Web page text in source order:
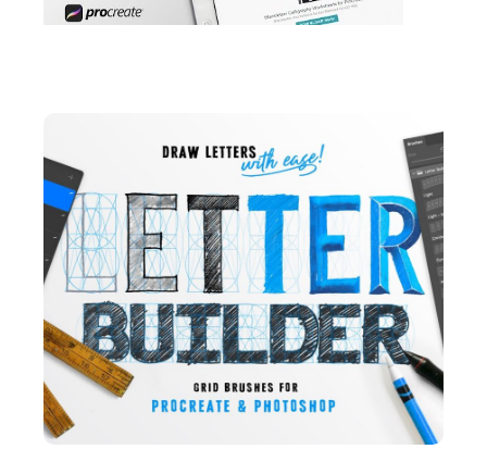
CREATING STUNNING
LETTERING LAYOUTS
HAS NEVER BEEN
EASIER!
BUY NOW